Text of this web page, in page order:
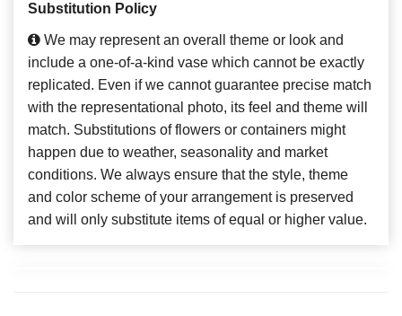
Substitution Policy
We may represent an overall theme or look and
include a one-of-a-kind vase which cannot be exactly
replicated. Even if we cannot guarantee precise match
with the representational photo, its feel and theme will
match. Substitutions of flowers or containers might
happen due to weather, seasonality and market
conditions. We always ensure that the style, theme
and color scheme of your arrangement is preserved
and will only substitute items of equal or higher value.